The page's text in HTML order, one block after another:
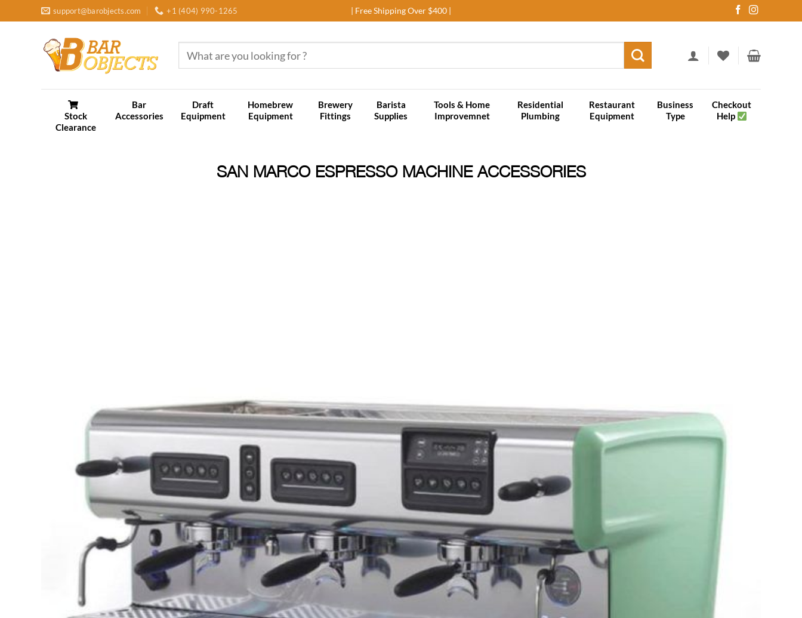
to
support@barobjects.com +1 (404) 990-1265 | Free Shipping Over $400 |
for:
Stock
Clearance
Bar
Accessories
Draft
Equipment
Homebrew
Equipment
Brewery
Fittings
Barista
Supplies
Tools & Home
Improvemnet
Residential
Plumbing
Restaurant
Equipment
Business
Type
Checkout
Help
SAN MARCO ESPRESSO MACHINE ACCESSORIES